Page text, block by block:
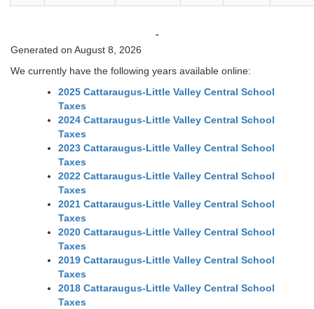
-
Generated on August 8, 2026
We currently have the following years available online:
2025 Cattaraugus-Little Valley Central School
Taxes
2024 Cattaraugus-Little Valley Central School
Taxes
2023 Cattaraugus-Little Valley Central School
Taxes
2022 Cattaraugus-Little Valley Central School
Taxes
2021 Cattaraugus-Little Valley Central School
Taxes
2020 Cattaraugus-Little Valley Central School
Taxes
2019 Cattaraugus-Little Valley Central School
Taxes
2018 Cattaraugus-Little Valley Central School
Taxes